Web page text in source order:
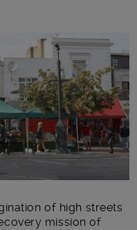
of high streets
mission of